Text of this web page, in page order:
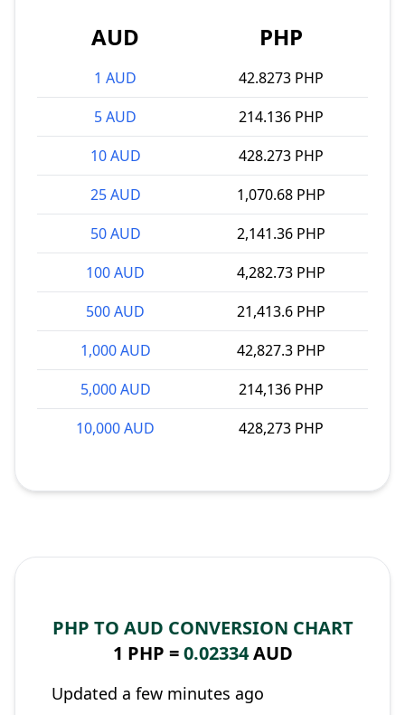
AUD PHP
1 AUD
42.8273 PHP
5 AUD
214.136 PHP
10 AUD
428.273 PHP
25 AUD
1,070.68 PHP
50 AUD
2,141.36 PHP
100 AUD
4,282.73 PHP
500 AUD
21,413.6 PHP
1,000 AUD
42,827.3 PHP
5,000 AUD
214,136 PHP
10,000 AUD
428,273 PHP
PHP TO AUD CONVERSION CHART
1 PHP =0.02334AUD
Updated a few minutes ago